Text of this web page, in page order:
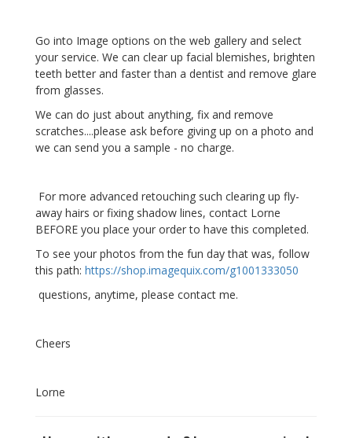
Go into Image options on the web gallery and select
your service. We can clear up facial blemishes, brighten
teeth better and faster than a dentist and remove glare
from glasses.
We can do just about anything, fix and remove
scratches....please ask before giving up on a photo and
we can send you a sample - no charge.
For more advanced retouching such clearing up fly-
away hairs or fixing shadow lines, contact Lorne
BEFORE you place your order to have this completed.
To see your photos from the fun day that was, follow
this path: https://shop.imagequix.com/g1001333050
questions, anytime, please contact me.
Cheers
Lorne